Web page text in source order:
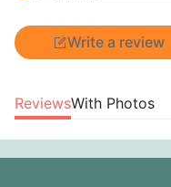
Write a review
ReviewsWith Photos